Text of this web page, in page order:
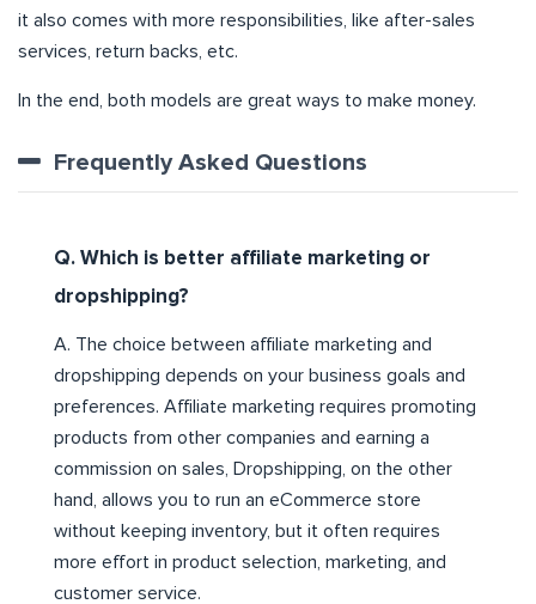
it also comes with more responsibilities, like after-sales
services, return backs, etc.
In the end, both models are great ways to make money.
Frequently Asked Questions
Q. Which is better affiliate marketing or
dropshipping?
A. The choice between affiliate marketing and
dropshipping depends on your business goals and
preferences. Affiliate marketing requires promoting
products from other companies and earning a
commission on sales, Dropshipping, on the other
hand, allows you to run an eCommerce store
without keeping inventory, but it often requires
more effort in product selection, marketing, and
customer service.